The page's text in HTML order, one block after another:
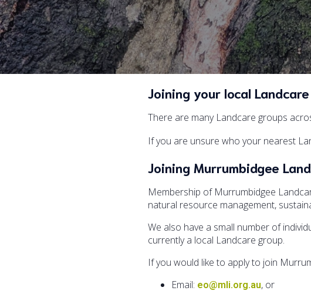
Joining your local
There are many Landcare groups
If you are unsure who your nearest
Joining Murrumbidgee
Membership of Murrumbidgee
natural resource management,
We also have a small number of
currently a local Landcare group.
If you would like to apply to join
Email: eo@mli.org.au, or